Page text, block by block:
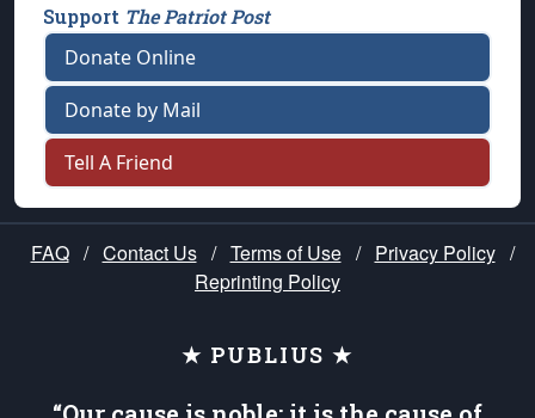
Support The Patriot Post
Donate Online
Donate by Mail
Tell A Friend
FAQ / Contact Us / Terms of Use / Privacy Policy /
Reprinting Policy
★ PUBLIUS ★